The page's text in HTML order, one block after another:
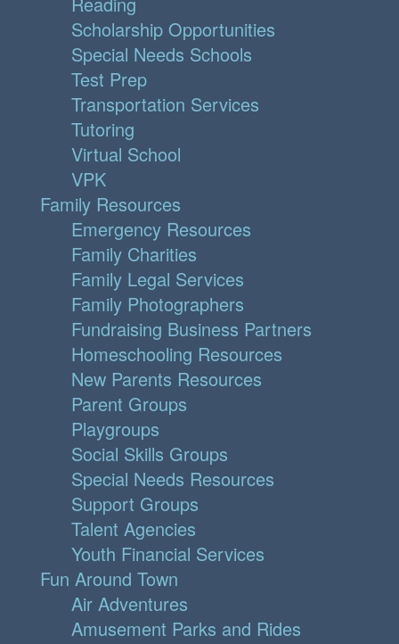
Scholarship Opportunities
Special Needs Schools
Test Prep
Transportation Services
Tutoring
Virtual School
VPK
Family Resources
Emergency Resources
Family Charities
Family Legal Services
Family Photographers
Fundraising Business Partners
Homeschooling Resources
New Parents Resources
Parent Groups
Playgroups
Social Skills Groups
Special Needs Resources
Support Groups
Talent Agencies
Youth Financial Services
Fun Around Town
Air Adventures
Amusement Parks and Rides